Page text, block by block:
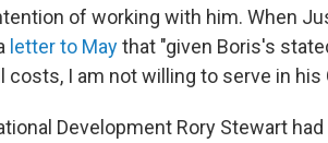
of working with him. When
letter to Maythat "given Boris's
costs, I am not willing to serve in his
Development Rory Stewart